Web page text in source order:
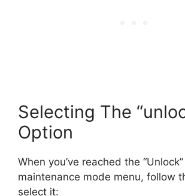
Selecting The
Option
When you’ve reached the
maintenance mode menu, follow
select it: